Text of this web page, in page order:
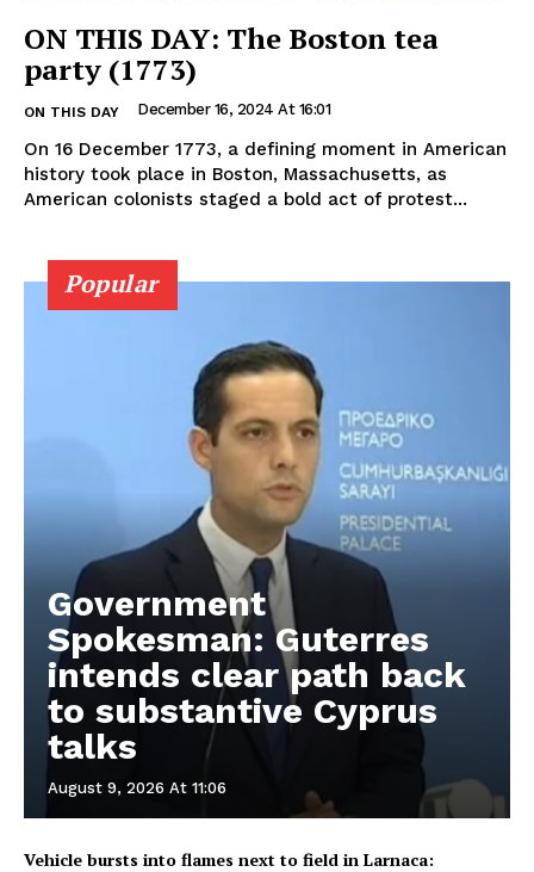
ON THIS DAY: The Boston tea
party (1773)
ON THIS DAY December 16, 2024 At 16:01
On 16 December 1773, a defining moment in American
history took place in Boston, Massachusetts, as
American colonists staged a bold act of protest...
Popular
Government
Spokesman: Guterres
intends clear path back
to substantive Cyprus
talks
August 9, 2026 At 11:06
Vehicle bursts into flames next to field in Larnaca: